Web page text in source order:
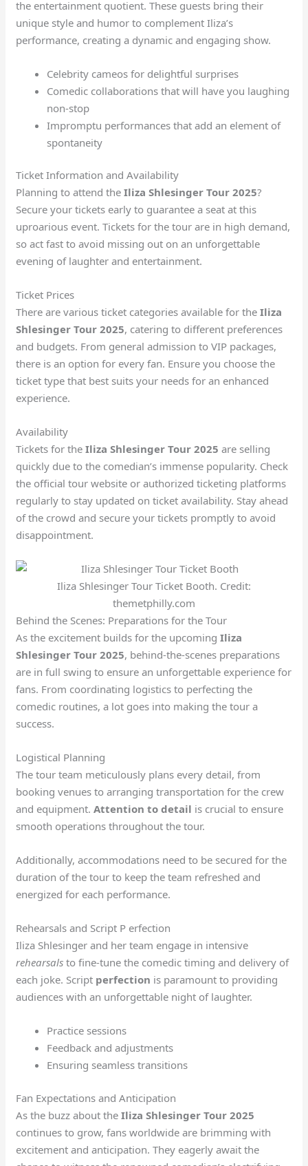
the entertainment quotient. These guests bring their
unique style and humor to complement Iliza’s
performance, creating a dynamic and engaging show.
Celebrity cameos for delightful surprises
Comedic collaborations that will have you laughing
non-stop
Impromptu performances that add an element of
spontaneity
Ticket Information and Availability
Planning to attend theIliza Shlesinger Tour 2025?
Secure your tickets early to guarantee a seat at this
uproarious event. Tickets for the tour are in high demand,
so act fast to avoid missing out on an unforgettable
evening of laughter and entertainment.
Ticket Prices
There are various ticket categories available for theIliza
Shlesinger Tour 2025, catering to different preferences
and budgets. From general admission to VIP packages,
there is an option for every fan. Ensure you choose the
ticket type that best suits your needs for an enhanced
experience.
Availability
Tickets for theIliza Shlesinger Tour 2025 are selling
quickly due to the comedian’s immense popularity. Check
the official tour website or authorized ticketing platforms
regularly to stay updated on ticket availability. Stay ahead
of the crowd and secure your tickets promptly to avoid
disappointment.
Iliza Shlesinger Tour Ticket Booth. Credit:
themetphilly.com
Behind the Scenes: Preparations for the Tour
As the excitement builds for the upcomingIliza
Shlesinger Tour 2025, behind-the-scenes preparations
are in full swing to ensure an unforgettable experience for
fans. From coordinating logistics to perfecting the
comedic routines, a lot goes into making the tour a
success.
Logistical Planning
The tour team meticulously plans every detail, from
booking venues to arranging transportation for the crew
and equipment.Attention to detail is crucial to ensure
smooth operations throughout the tour.
Additionally, accommodations need to be secured for the
duration of the tour to keep the team refreshed and
energized for each performance.
Rehearsals and Script P erfection
Iliza Shlesinger and her team engage in intensive
rehearsals to fine-tune the comedic timing and delivery of
each joke. Script perfection is paramount to providing
audiences with an unforgettable night of laughter.
Practice sessions
Feedback and adjustments
Ensuring seamless transitions
Fan Expectations and Anticipation
As the buzz about theIliza Shlesinger Tour 2025
continues to grow, fans worldwide are brimming with
excitement and anticipation. They eagerly await the